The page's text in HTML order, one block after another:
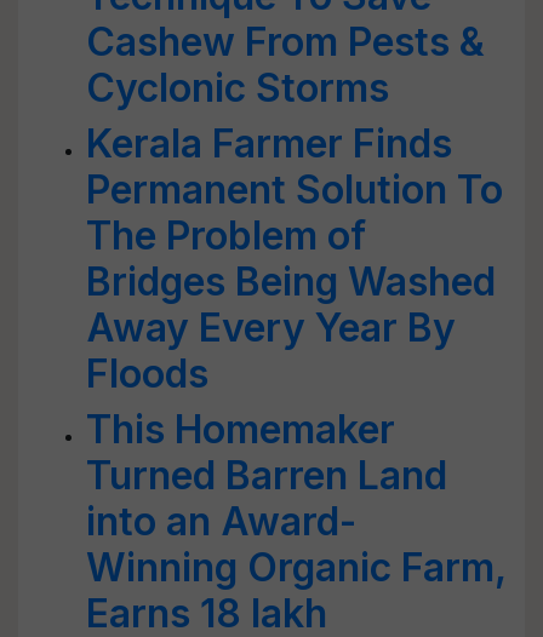
Cashew From Pests &
Cyclonic Storms
Kerala Farmer Finds
Permanent Solution To
The Problem of
Bridges Being Washed
Away Every Year By
Floods
This Homemaker
Turned Barren Land
into an Award-
Winning Organic Farm,
Earns 18 lakh